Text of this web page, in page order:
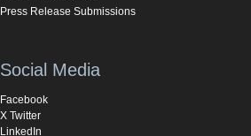
Press Release Submissions
Social Media
Facebook
X Twitter
LinkedIn